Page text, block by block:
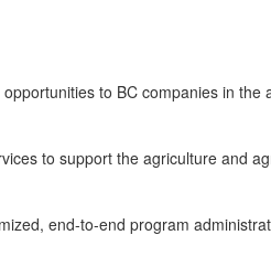
to BC companies in the
to support the agriculture and
end-to-end program